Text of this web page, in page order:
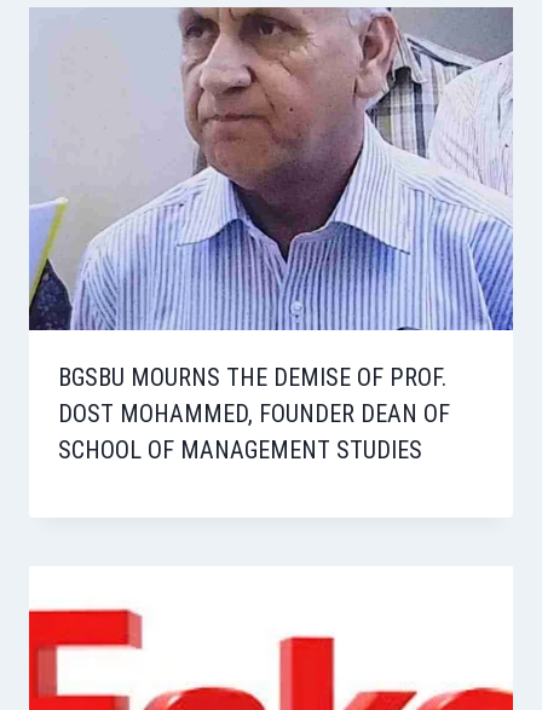
BGSBU MOURNS THE DEMISE OF PROF.
DOST MOHAMMED, FOUNDER DEAN OF
SCHOOL OF MANAGEMENT STUDIES